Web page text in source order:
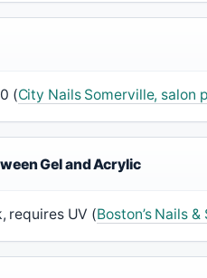
(City Nails Somerville, salon
Gel and Acrylic
requires UV (Boston’s Nails